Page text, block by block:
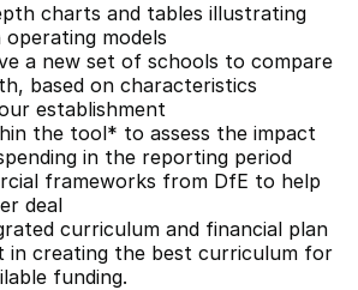
charts and tables illustrating
models
a new set of schools to compare
based on characteristics
establishment
the tool* to assess the impact
in the reporting period
frameworks from DfE to help
deal
curriculum and financial plan
in creating the best curriculum for
funding.